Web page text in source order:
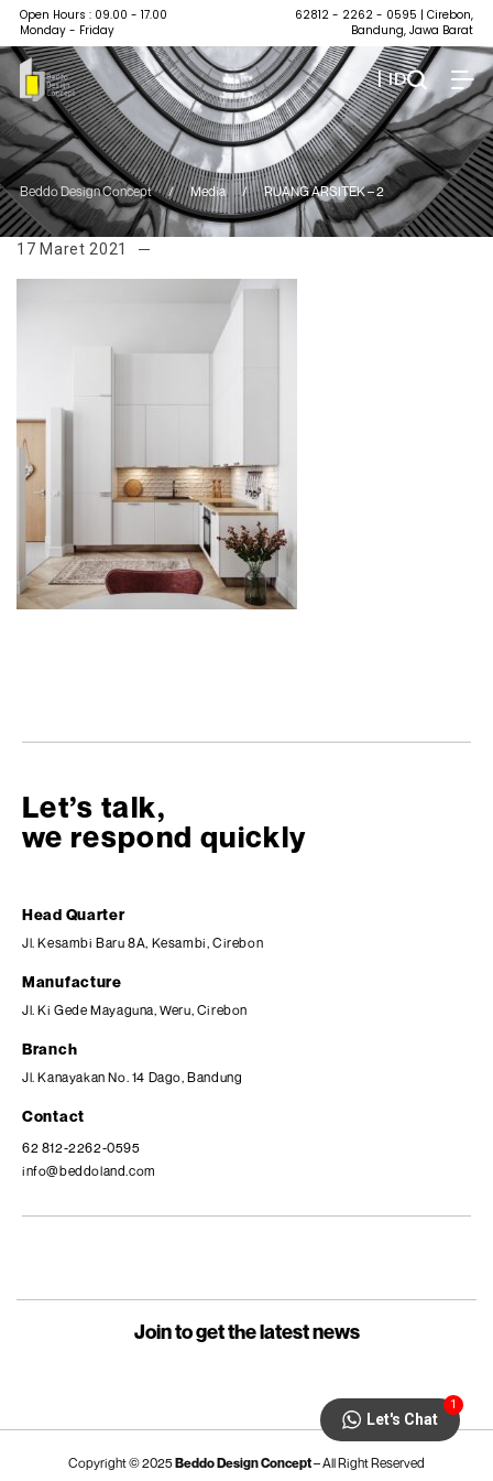
Open Hours : 09.00 - 17.00
Monday - Friday
62812 - 2262 - 0595 | Cirebon,
Bandung, Jawa Barat
| ID
Beddo Design Concept / Media / RUANG ARSITEK – 2
17 Maret 2021
Let’s talk,
we respond quickly
Head Quarter
Jl. Kesambi Baru 8A, Kesambi, Cirebon
Manufacture
Jl. Ki Gede Mayaguna, Weru, Cirebon
Branch
Jl. Kanayakan No. 14 Dago, Bandung
Contact
62 812-2262-0595
info@beddoland.com
Join to get the latest news
Copyright © 2025Beddo Design Concept– All Right Reserved
Let's Chat
1